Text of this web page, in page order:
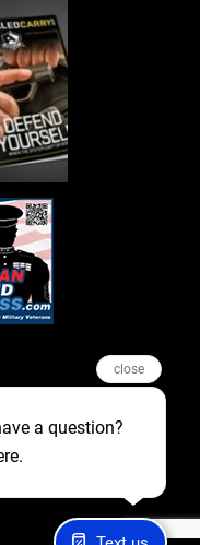
Privacy Policy
Reserved
close
a question?